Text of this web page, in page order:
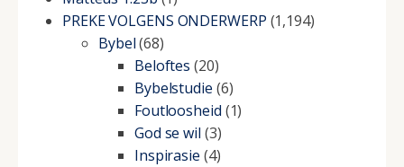
PREKE VOLGENS ONDERWERP (1,194)
Bybel(68)
Beloftes (20)
Bybelstudie (6)
Foutloosheid (1)
God se wil (3)
Inspirasie (4)